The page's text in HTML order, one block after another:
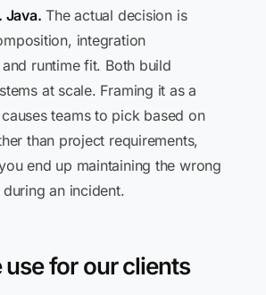
Java. The actual decision is
integration
runtime fit. Both build
at scale. Framing it as a
teams to pick based on
than project requirements,
end up maintaining the wrong
an incident.
for our clients